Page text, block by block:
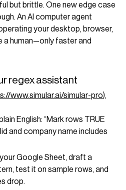
but brittle. One new edge case
An AI computer agent
your desktop, browser,
a human—only faster and
regex assistant
www.simular.ai/simular-pro),
English: “Mark rows TRUE
and company name includes
Google Sheet, draft a
test it on sample rows, and
drop.